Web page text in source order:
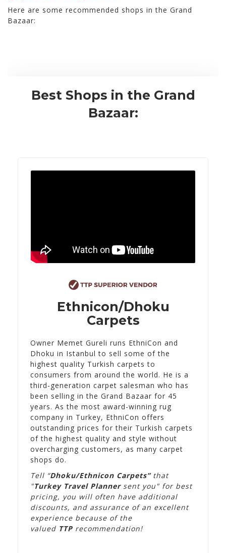
Here are some recommended shops in the Grand
Bazaar:
Best Shops in the Grand
Bazaar:
Ethnicon/Dhoku
Carpets
Owner Memet Gureli runs EthniCon and
Dhoku in Istanbul to sell some of the
highest quality Turkish carpets to
consumers from around the world. He is a
third-generation carpet salesman who has
been selling in the Grand Bazaar for 45
years. As the most award-winning rug
company in Turkey, EthniCon offers
outstanding prices for their Turkish carpets
of the highest quality and style without
overcharging customers, as many carpet
shops do.
Tell “Dhoku/Ethnicon Carpets”that
"Turkey Travel Plannersent you" for best
pricing, you will often have additional
discounts, and assurance of an excellent
experience because of the
valued TTP recommendation!